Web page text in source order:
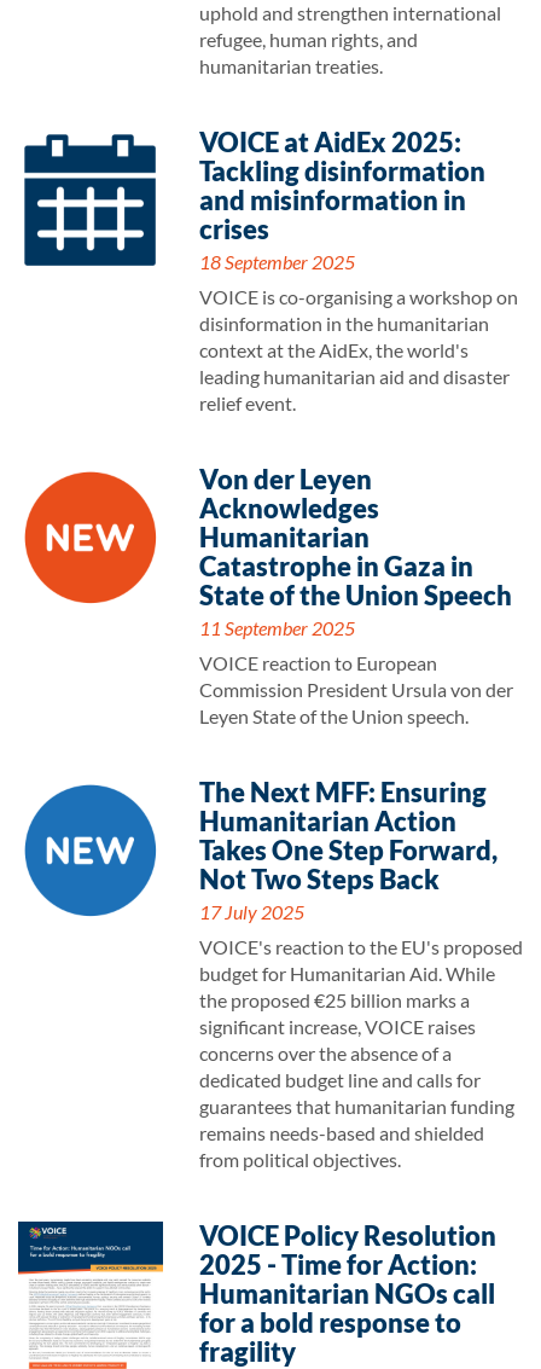
uphold and strengthen international
refugee, human rights, and
humanitarian treaties.
VOICE at AidEx 2025:
Tackling disinformation
and misinformation in
crises
18 September 2025
VOICE is co-organising a workshop on
disinformation in the humanitarian
context at the AidEx, the world's
leading humanitarian aid and disaster
relief event.
Von der Leyen
Acknowledges
Humanitarian
Catastrophe in Gaza in
State of the Union Speech
11 September 2025
VOICE reaction to European
Commission President Ursula von der
Leyen State of the Union speech.
The Next MFF: Ensuring
Humanitarian Action
Takes One Step Forward,
Not Two Steps Back
17 July 2025
VOICE's reaction to the EU's proposed
budget for Humanitarian Aid. While
the proposed €25 billion marks a
significant increase, VOICE raises
concerns over the absence of a
dedicated budget line and calls for
guarantees that humanitarian funding
remains needs-based and shielded
from political objectives.
VOICE Policy Resolution
2025 - Time for Action:
Humanitarian NGOs call
for a bold response to
fragility